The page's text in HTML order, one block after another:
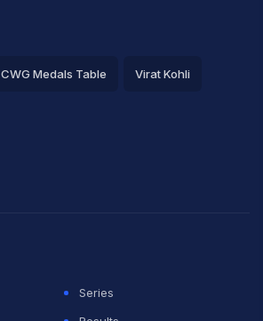
CWG Medals Table Virat Kohli
Series